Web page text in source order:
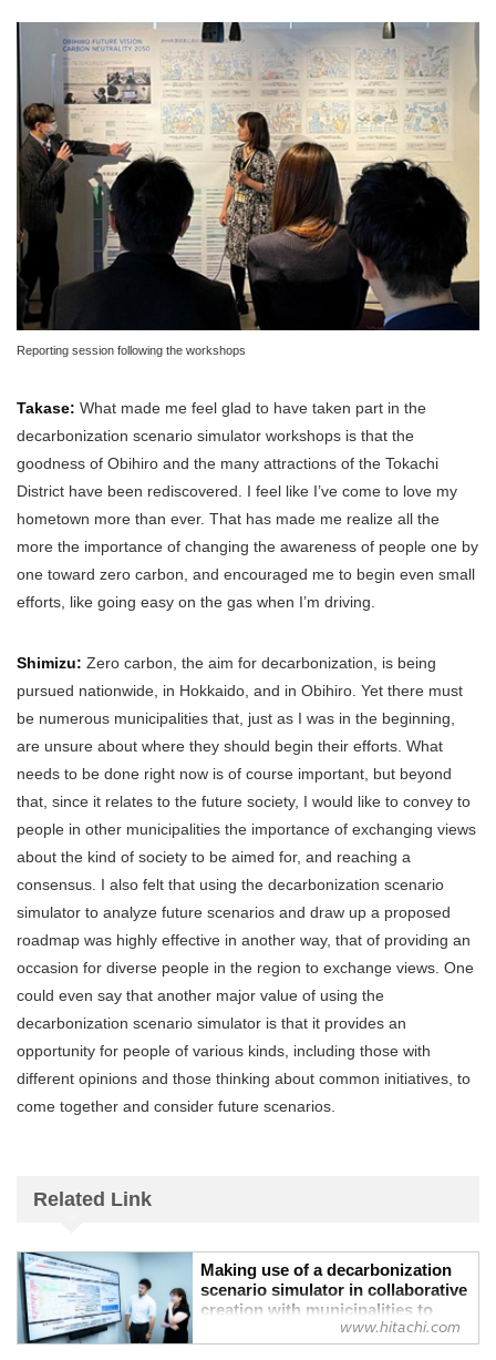
Reporting session following the workshops
Takase: What made me feel glad to have taken part in the
decarbonization scenario simulator workshops is that the
goodness of Obihiro and the many attractions of the Tokachi
District have been rediscovered. I feel like I’ve come to love my
hometown more than ever. That has made me realize all the
more the importance of changing the awareness of people one by
one toward zero carbon, and encouraged me to begin even small
efforts, like going easy on the gas when I’m driving.
Shimizu: Zero carbon, the aim for decarbonization, is being
pursued nationwide, in Hokkaido, and in Obihiro. Yet there must
be numerous municipalities that, just as I was in the beginning,
are unsure about where they should begin their efforts. What
needs to be done right now is of course important, but beyond
that, since it relates to the future society, I would like to convey to
people in other municipalities the importance of exchanging views
about the kind of society to be aimed for, and reaching a
consensus. I also felt that using the decarbonization scenario
simulator to analyze future scenarios and draw up a proposed
roadmap was highly effective in another way, that of providing an
occasion for diverse people in the region to exchange views. One
could even say that another major value of using the
decarbonization scenario simulator is that it provides an
opportunity for people of various kinds, including those with
different opinions and those thinking about common initiatives, to
come together and consider future scenarios.
Related Link
Making use of a decarbonization
scenario simulator in collaborative
creation with municipalities to
holistically balance the local
environment, economy, and well-
www.hitachi.com